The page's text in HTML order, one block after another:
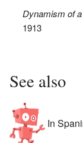
Dynamism of
1913
See also
In